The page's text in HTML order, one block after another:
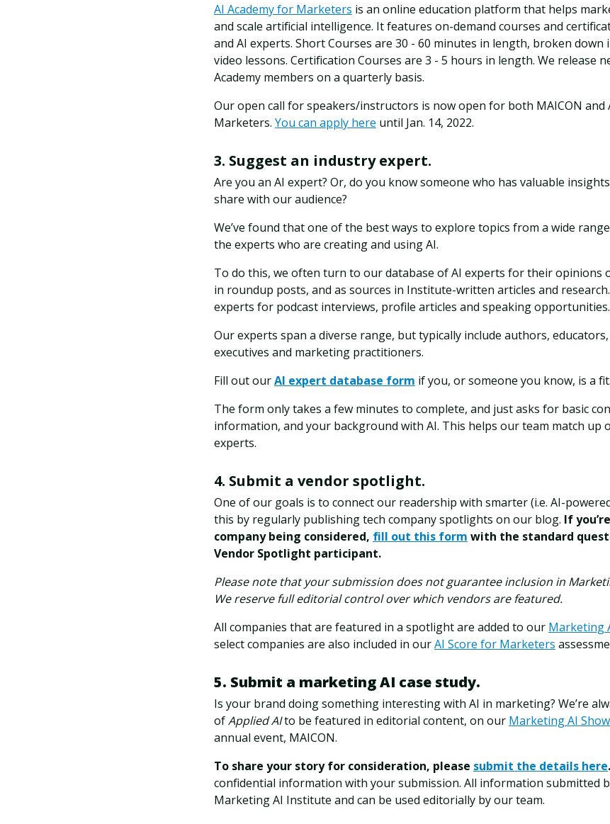
AI Academy for Marketers is an online education platform that helps
and scale artificial intelligence. It features on-demand courses and
and AI experts. Short Courses are 30 - 60 minutes in length, broken
video lessons. Certification Courses are 3 - 5 hours in length. We release
Academy members on a quarterly basis.
Our open call for speakers/instructors is now open for both MAICON and
Marketers. You can apply here until Jan. 14, 2022.
3. Suggest an industry expert.
Are you an AI expert? Or, do you know someone who has valuable
share with our audience?
We’ve found that one of the best ways to explore topics from a wide
the experts who are creating and using AI.
To do this, we often turn to our database of AI experts for their opinions
in roundup posts, and as sources in Institute-written articles and
experts for podcast interviews, profile articles and speaking opportunities.
Our experts span a diverse range, but typically include authors,
executives and marketing practitioners.
Fill out ourAI expert database form if you, or someone you know, is a fit.
The form only takes a few minutes to complete, and just asks for basic
information, and your background with AI. This helps our team match
experts.
4. Submit a vendor spotlight.
One of our goals is to connect our readership with smarter (i.e. AI-
this by regularly publishing tech company spotlights on our blog. If
company being considered, fill out this form with the standard
Vendor Spotlight participant.
Please note that your submission does not guarantee inclusion in
We reserve full editorial control over which vendors are featured.
All companies that are featured in a spotlight are added to our Marketing
select companies are also included in ourAI Score for Marketers
5. Submit a marketing AI case study.
Is your brand doing something interesting with AI in marketing? We’re
ofApplied AIto be featured in editorial content, on our Marketing AI
annual event, MAICON.
To share your story for consideration, please submit the details here.
confidential information with your submission. All information submitted
Marketing AI Institute and can be used editorially by our team.